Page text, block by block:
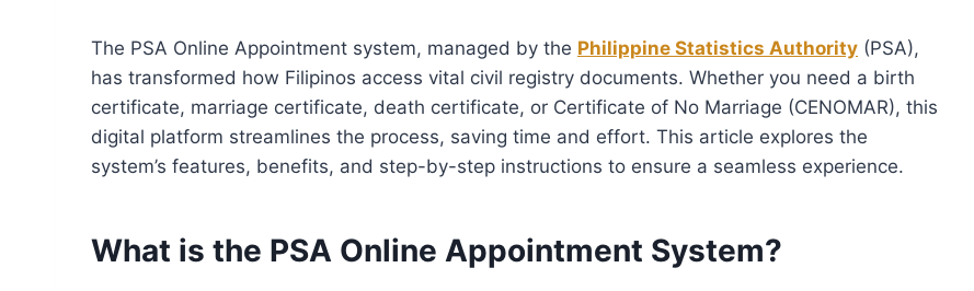
The PSA Online Appointment system, managed by the Philippine Statistics Authority (PSA),
has transformed how Filipinos access vital civil registry documents. Whether you need a birth
certificate, marriage certificate, death certificate, or Certificate of No Marriage (CENOMAR), this
digital platform streamlines the process, saving time and effort. This article explores the
system’s features, benefits, and step-by-step instructions to ensure a seamless experience.
What is the PSA Online Appointment System?